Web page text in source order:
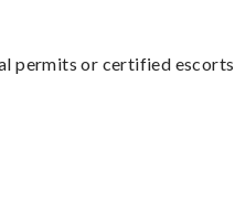
permits or certified